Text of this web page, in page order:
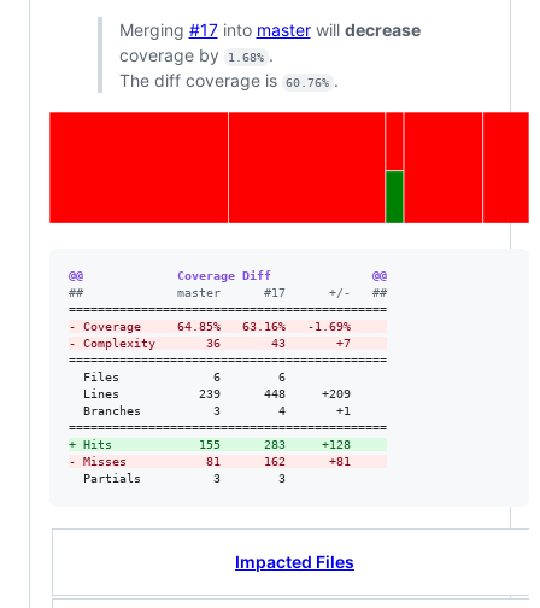
Merging #17into masterwill decrease
coverage by
1.68% .
The diff coverage is
60.76% .
@@             Coverage Diff              @@
##             master      #17      +/-   ##
- Coverage     64.85%   63.16%   -1.69%
- Complexity       36       43       +7
============================================
  Files             6        6
  Lines           239      448     +209
  Branches          3        4       +1
+ Hits            155      283     +128
- Misses           81      162      +81
  Partials          3        3
Impacted Files